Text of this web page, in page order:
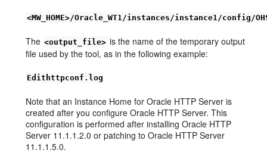
<MW_HOME>/Oracle_WT1/instances/instance1/config/
The <output_file> is the name of the temporary output
file used by the tool, as in the following example:
Edithttpconf.log
Note that an Instance Home for Oracle HTTP Server is
created after you configure Oracle HTTP Server. This
configuration is performed after installing Oracle HTTP
Server 11.1.1.2.0 or patching to Oracle HTTP Server
11.1.1.5.0.